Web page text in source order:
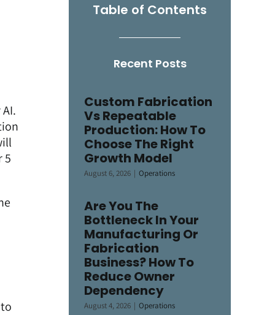
5
Table of Contents
Recent Posts
Custom Fabrication
Vs Repeatable
Production: How To
Choose The Right
Growth Model
August 6, 2026 | Operations
Are You The
Bottleneck In Your
Manufacturing Or
Fabrication
Business? How To
Reduce Owner
Dependency
August 4, 2026 | Operations